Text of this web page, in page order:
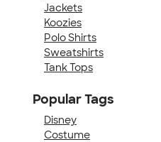
Jackets
Koozies
Polo Shirts
Sweatshirts
Tank Tops
Popular Tags
Disney
Costume